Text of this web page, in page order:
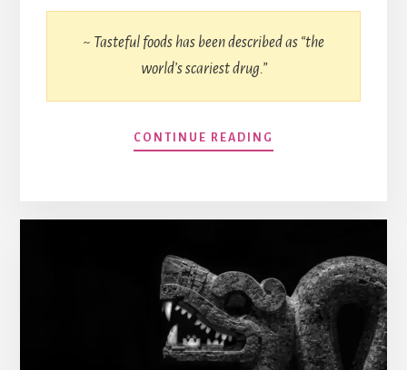
~ Tasteful foods has been described as “the
world’s scariest drug.”
CONTINUE READING